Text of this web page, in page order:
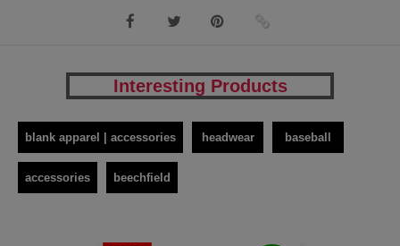
Interesting Products
blank apparel | accessories headwear baseball
accessories beechfield